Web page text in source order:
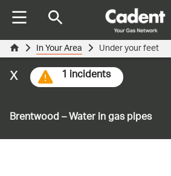
Brentwood – Water in gas pipes
1 incidents
x
In Your Area Under your feet